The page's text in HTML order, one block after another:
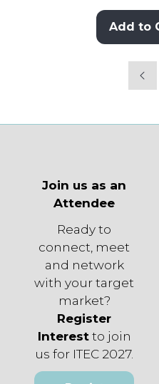
Add to
Join us as an
Attendee
Ready to
connect, meet
and network
with your target
market?
Register
Interestto join
us for ITEC 2027.